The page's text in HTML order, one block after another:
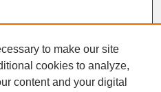
to make our site
cookies to analyze,
content and your digital